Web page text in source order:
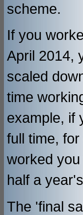
scheme.
If you
April 2014,
scaled
time
example, if
full time,
worked
half a
The 'final